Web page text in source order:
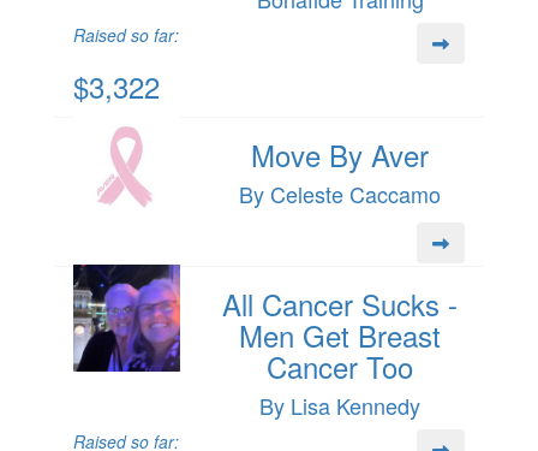
Raised so far:
$3,322
Move By Aver
By Celeste Caccamo
All Cancer Sucks -
Men Get Breast
Cancer Too
By Lisa Kennedy
Raised so far: